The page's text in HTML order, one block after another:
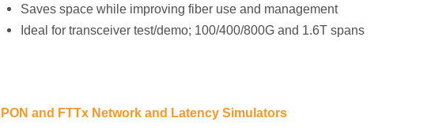
Saves space while improving fiber use and management
Ideal for transceiver test/demo; 100/400/800G and 1.6T spans
PON and FTTx Network and Latency Simulators